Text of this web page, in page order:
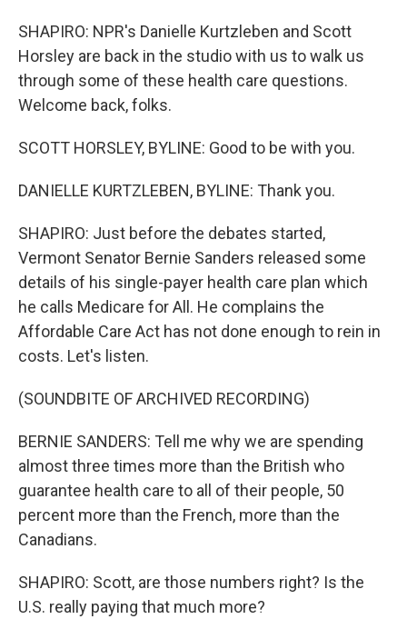
SHAPIRO: NPR's Danielle Kurtzleben and Scott
Horsley are back in the studio with us to walk us
through some of these health care questions.
Welcome back, folks.
SCOTT HORSLEY, BYLINE: Good to be with you.
DANIELLE KURTZLEBEN, BYLINE: Thank you.
SHAPIRO: Just before the debates started,
Vermont Senator Bernie Sanders released some
details of his single-payer health care plan which
he calls Medicare for All. He complains the
Affordable Care Act has not done enough to rein in
costs. Let's listen.
(SOUNDBITE OF ARCHIVED RECORDING)
BERNIE SANDERS: Tell me why we are spending
almost three times more than the British who
guarantee health care to all of their people, 50
percent more than the French, more than the
Canadians.
SHAPIRO: Scott, are those numbers right? Is the
U.S. really paying that much more?